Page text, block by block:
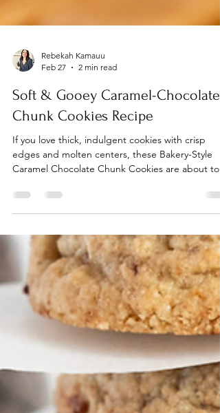
Feb 27
2 min read
Soft & Gooey Caramel-Chocolate
Chunk Cookies Recipe
If you love thick, indulgent cookies with crisp
Caramel Chocolate Chunk Cookies are about to
be your new obsession. Packed with rich
up golden on the outside and irresistibly soft and
gooey in the center—exactly the kind of cookie
you’d expect from your favorite bakery case.